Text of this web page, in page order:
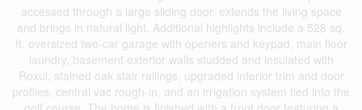
accessed through a large sliding door, extends the living space
and brings in natural light. Additional highlights include a 528 sq.
ft. oversized two-car garage with openers and keypad, main floor
laundry, basement exterior walls studded and insulated with
Roxul, stained oak stair railings, upgraded interior trim and door
profiles, central vac rough-in, and an irrigation system tied into the